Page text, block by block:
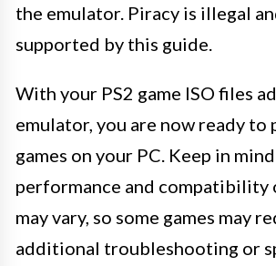
the emulator. Piracy is illegal
supported by this guide.
With your PS2 game ISO files
emulator, you are now ready to
games on your PC. Keep in
performance and compatibility
may vary, so some games may
additional troubleshooting or